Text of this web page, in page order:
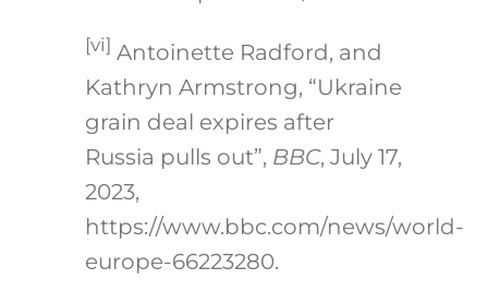
[vi] Antoinette Radford, and
Kathryn Armstrong, “Ukraine
grain deal expires after
Russia pulls out”, BBC, July 17,
2023,
https://www.bbc.com/news/world-
europe-66223280.